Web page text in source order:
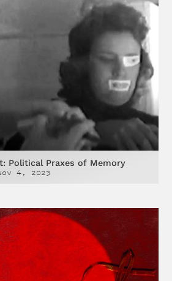
Political Praxes of Memory
4, 2023